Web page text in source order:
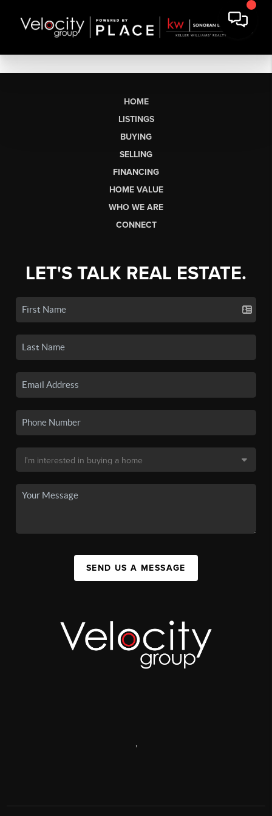
HOME
LISTINGS
BUYING
SELLING
FINANCING
HOME VALUE
WHO WE ARE
CONNECT
LET'S TALK REAL ESTATE.
SEND US A MESSAGE
,